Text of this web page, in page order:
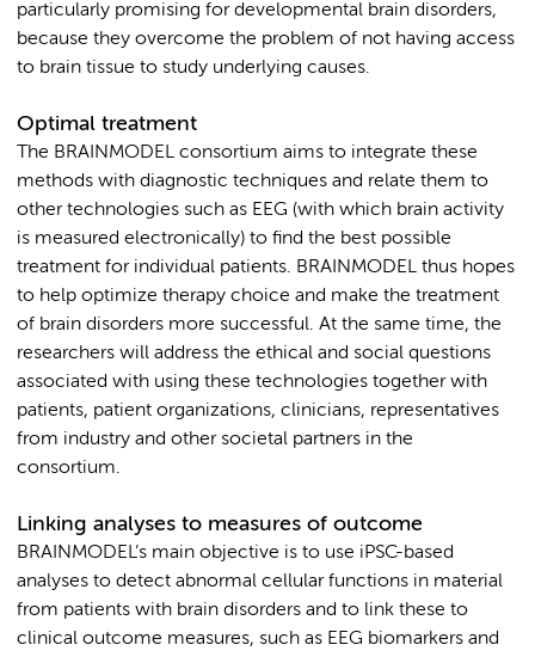
particularly promising for developmental brain disorders,
because they overcome the problem of not having access
to brain tissue to study underlying causes.
Optimal treatment
The BRAINMODEL consortium aims to integrate these
methods with diagnostic techniques and relate them to
other technologies such as EEG (with which brain activity
is measured electronically) to find the best possible
treatment for individual patients. BRAINMODEL thus hopes
to help optimize therapy choice and make the treatment
of brain disorders more successful. At the same time, the
researchers will address the ethical and social questions
associated with using these technologies together with
patients, patient organizations, clinicians, representatives
from industry and other societal partners in the
consortium.
Linking analyses to measures of outcome
BRAINMODEL’s main objective is to use iPSC-based
analyses to detect abnormal cellular functions in material
from patients with brain disorders and to link these to
clinical outcome measures, such as EEG biomarkers and